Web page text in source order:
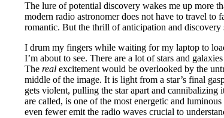
The lure of potential discovery wakes me up more
modern radio astronomer does not have to travel
romantic. But the thrill of anticipation and discovery
I drum my fingers while waiting for my laptop to
I’m about to see. There are a lot of stars and
The real excitement would be overlooked by the
middle of the image. It is light from a star’s final
gets violent, pulling the star apart and
are called, is one of the most energetic and
even fewer emit the radio waves crucial to